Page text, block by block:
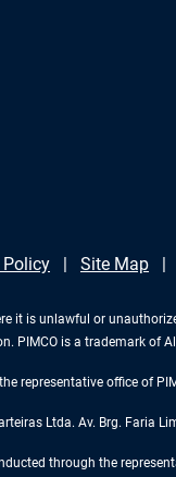
Policy Site Map
it is unlawful or
PIMCO is a trademark of
representative office of
Ltda. Av. Brg. Faria
through the